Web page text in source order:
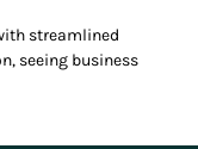
streamlined
seeing business